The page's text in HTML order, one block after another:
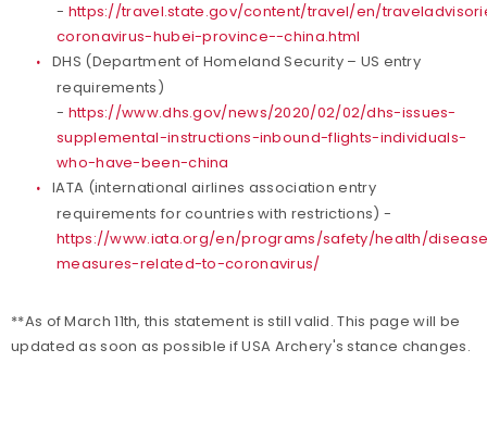
- https://travel.state.gov/content/travel/en/
coronavirus-hubei-province--china.html
DHS (Department of Homeland Security – US entry
requirements)
- https://www.dhs.gov/news/2020/02/02/dhs-issues-
supplemental-instructions-inbound-flights-individuals-
who-have-been-china
IATA (international airlines association entry
requirements for countries with restrictions) -
https://www.iata.org/en/programs/safety/health/
measures-related-to-coronavirus/
**As of March 11th, this statement is still valid. This page will be
updated as soon as possible if USA Archery's stance changes.